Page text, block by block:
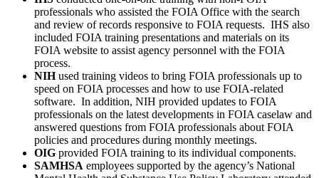
professionals who assisted the FOIA Office with the search
and review of records responsive to FOIA requests. IHS also
included FOIA training presentations and materials on its
FOIA website to assist agency personnel with the FOIA
process.
NIHused training videos to bring FOIA professionals up to
speed on FOIA processes and how to use FOIA-related
software. In addition, NIH provided updates to FOIA
professionals on the latest developments in FOIA caselaw and
answered questions from FOIA professionals about FOIA
policies and procedures during monthly meetings.
OIG provided FOIA training to its individual components.
SAMHSA employees supported by the agency’s National